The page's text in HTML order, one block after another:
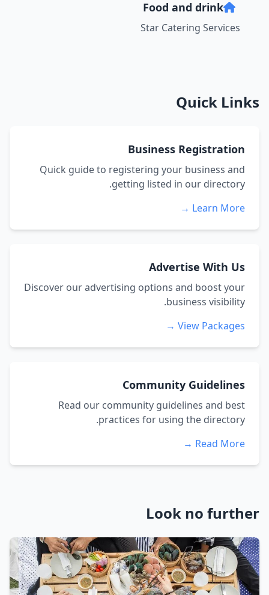
Food and drink
Star Catering Services
Quick Links
Business Registration
Quick guide to registering your business and
getting listed in our directory.
Learn More →
Advertise With Us
Discover our advertising options and boost your
business visibility.
View Packages →
Community Guidelines
Read our community guidelines and best
practices for using the directory.
Read More →
Look no further